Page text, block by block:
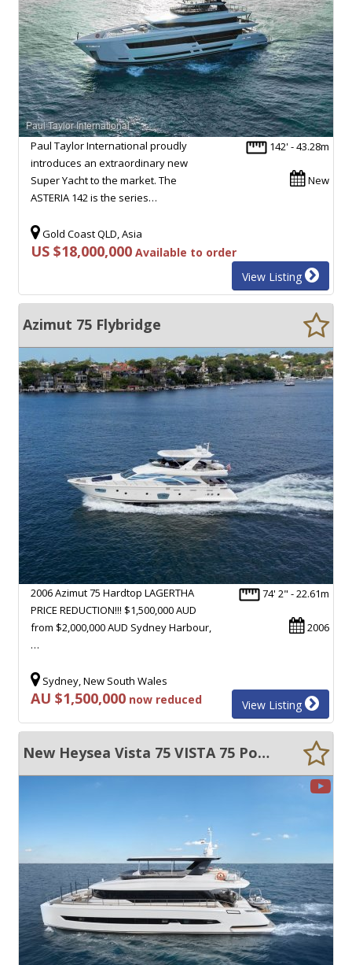
142' - 43.28m
New
Paul Taylor International proudly
introduces an extraordinary new
Super Yacht to the market. The
ASTERIA 142 is the series…
Gold Coast QLD, Asia
US $18,000,000 Available to order
View Listing
Azimut 75 Flybridge
74' 2" - 22.61m
2006
2006 Azimut 75 Hardtop LAGERTHA
PRICE REDUCTION!!! $1,500,000 AUD
from $2,000,000 AUD Sydney Harbour,
…
Sydney, New South Wales
AU $1,500,000 now reduced View Listing
New Heysea Vista 75 VISTA 75 Power Catamaran - Huge Volume - Super CAT